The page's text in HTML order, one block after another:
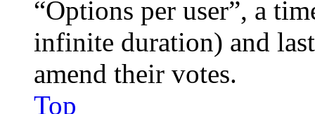
“Options per user”, a
infinite duration) and
amend their votes.
Top